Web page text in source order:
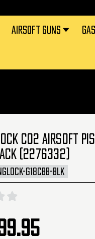
AIRSOFT GUNS
CO2 AIRSOFT
(2276332)
G18CBB-BLK